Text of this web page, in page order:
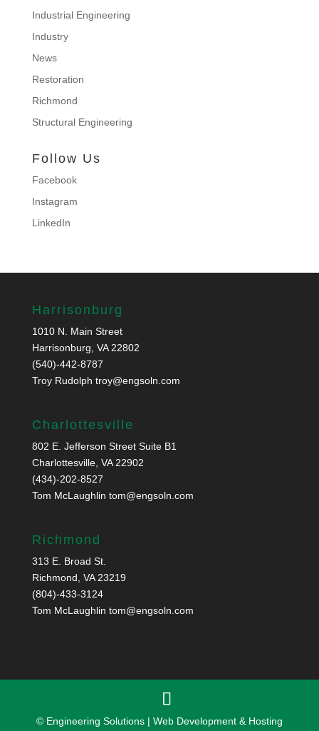
Industrial Engineering
Industry
News
Restoration
Richmond
Structural Engineering
Follow Us
Facebook
Instagram
LinkedIn
Harrisonburg
1010 N. Main Street
Harrisonburg, VA 22802
(540)-442-8787
Troy Rudolph troy@engsoln.com
Charlottesville
802 E. Jefferson Street Suite B1
Charlottesville, VA 22902
(434)-202-8527
Tom McLaughlin tom@engsoln.com
Richmond
313 E. Broad St.
Richmond, VA 23219
(804)-433-3124
Tom McLaughlin tom@engsoln.com
© Engineering Solutions | Web Development & Hosting